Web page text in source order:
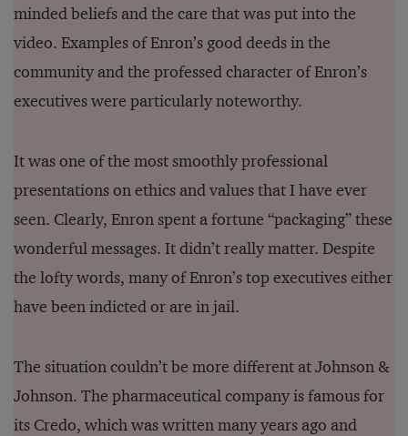
minded beliefs and the care that was put into the
video. Examples of Enron’s good deeds in the
community and the professed character of Enron’s
executives were particularly noteworthy.
It was one of the most smoothly professional
presentations on ethics and values that I have ever
seen. Clearly, Enron spent a fortune “packaging” these
wonderful messages. It didn’t really matter. Despite
the lofty words, many of Enron’s top executives either
have been indicted or are in jail.
The situation couldn’t be more different at Johnson &
Johnson. The pharmaceutical company is famous for
its Credo, which was written many years ago and